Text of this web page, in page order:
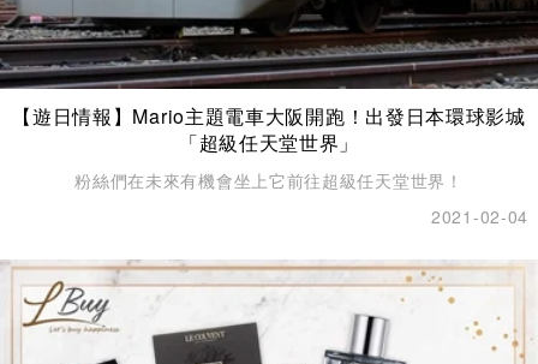
【遊日情報】Mario主題電車大阪開跑！出發日本環球影城
「超級任天堂世界」
粉絲們在未來有機會坐上它前往超級任天堂世界！
2021-02-04